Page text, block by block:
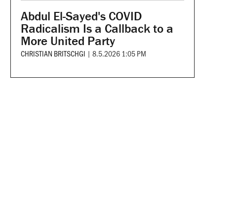
Abdul El-Sayed's COVID
Radicalism Is a Callback to a
More United Party
CHRISTIAN BRITSCHGI | 8.5.2026 1:05 PM